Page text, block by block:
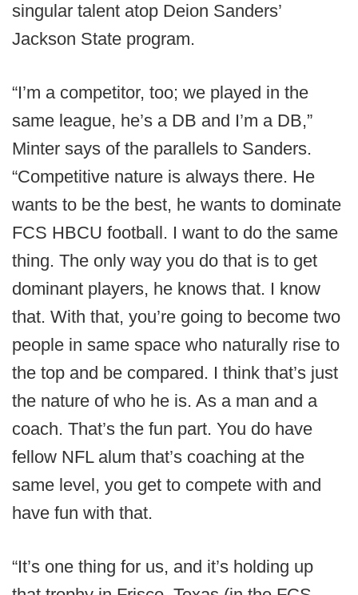
singular talent atop Deion Sanders’
Jackson State program.
“I’m a competitor, too; we played in the
same league, he’s a DB and I’m a DB,”
Minter says of the parallels to Sanders.
“Competitive nature is always there. He
wants to be the best, he wants to dominate
FCS HBCU football. I want to do the same
thing. The only way you do that is to get
dominant players, he knows that. I know
that. With that, you’re going to become two
people in same space who naturally rise to
the top and be compared. I think that’s just
the nature of who he is. As a man and a
coach. That’s the fun part. You do have
fellow NFL alum that’s coaching at the
same level, you get to compete with and
have fun with that.
“It’s one thing for us, and it’s holding up